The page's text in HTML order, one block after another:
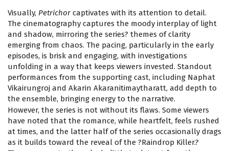
Visually, Petrichor captivates with its attention to detail.
The cinematography captures the moody interplay of light
and shadow, mirroring the series? themes of clarity
emerging from chaos. The pacing, particularly in the early
episodes, is brisk and engaging, with investigations
unfolding in a way that keeps viewers invested. Standout
performances from the supporting cast, including Naphat
Vikairungroj and Akarin Akaranitimaytharatt, add depth to
the ensemble, bringing energy to the narrative.
However, the series is not without its flaws. Some viewers
have noted that the romance, while heartfelt, feels rushed
at times, and the latter half of the series occasionally drags
as it builds toward the reveal of the ?Raindrop Killer.?